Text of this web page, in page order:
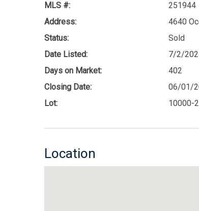
MLS #:
251944
Address:
4640
Status:
Sold
Date Listed:
7/2/
Days on Market:
402
Closing Date:
06/01/
Lot:
10000-
Location